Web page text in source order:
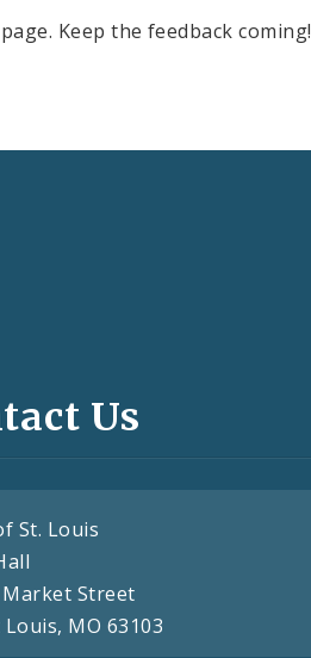
Keep the feedback coming!
Us
St. Louis
Market Street
MO 63103